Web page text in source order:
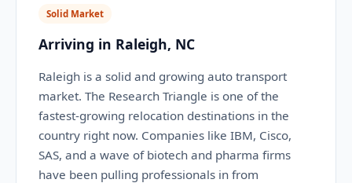
Solid Market
Arriving in Raleigh, NC
Raleigh is a solid and growing auto transport
market. The Research Triangle is one of the
fastest-growing relocation destinations in the
country right now. Companies like IBM, Cisco,
SAS, and a wave of biotech and pharma firms
have been pulling professionals in from